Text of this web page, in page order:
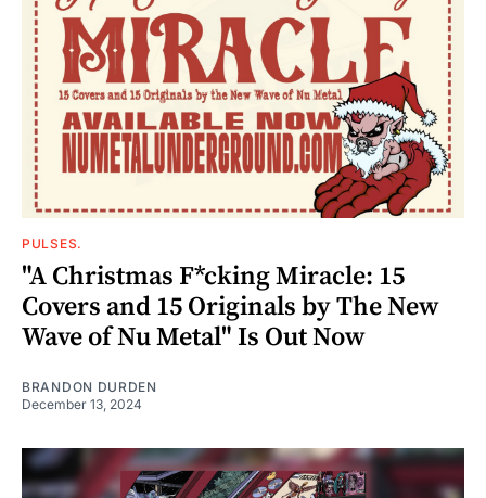
PULSES.
"A Christmas F*cking Miracle: 15
Covers and 15 Originals by The New
Wave of Nu Metal" Is Out Now
BRANDON DURDEN
December 13, 2024